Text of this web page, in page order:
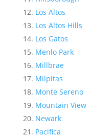
Los Altos
Los Altos Hills
Los Gatos
Menlo Park
Millbrae
Milpitas
Monte Sereno
Mountain View
Newark
Pacifica